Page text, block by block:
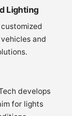
Lighting
and
develops
for lights